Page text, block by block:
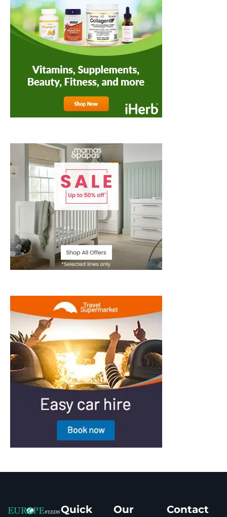
Quick
Our
Contact